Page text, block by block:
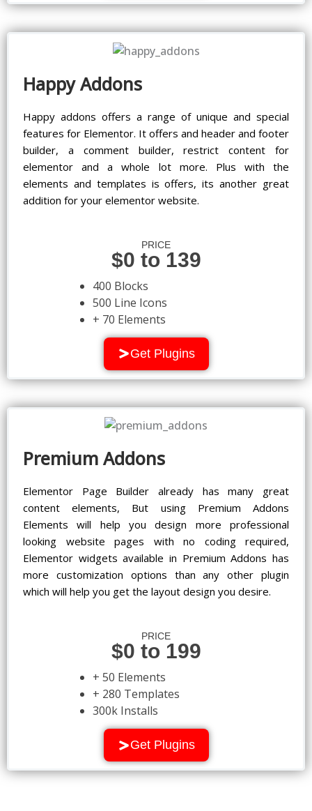
Happy Addons
Happy addons offers a range of unique and special
features for Elementor. It offers and header and footer
builder, a comment builder, restrict content for
elementor and a whole lot more. Plus with the
elements and templates is offers, its another great
addition for your elementor website.
PRICE
$0 to 139
400 Blocks
500 Line Icons
+ 70 Elements
Get Plugins
Premium Addons
Elementor Page Builder already has many great
content elements, But using Premium Addons
Elements will help you design more professional
looking website pages with no coding required,
Elementor widgets available in Premium Addons has
more customization options than any other plugin
which will help you get the layout design you desire.
PRICE
$0 to 199
+ 50 Elements
+ 280 Templates
300k Installs
Get Plugins